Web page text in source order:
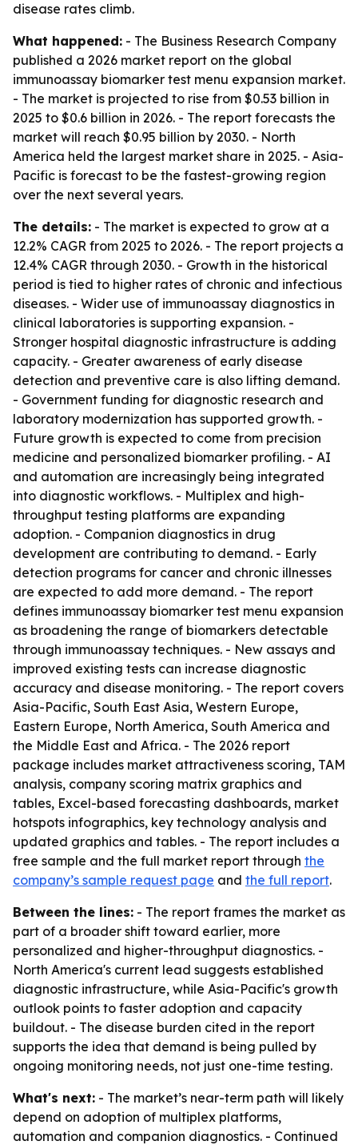
disease rates climb.
What happened: - The Business Research Company
published a 2026 market report on the global
immunoassay biomarker test menu expansion market.
- The market is projected to rise from $0.53 billion in
2025 to $0.6 billion in 2026. - The report forecasts the
market will reach $0.95 billion by 2030. - North
America held the largest market share in 2025. - Asia-
Pacific is forecast to be the fastest-growing region
over the next several years.
The details: - The market is expected to grow at a
12.2% CAGR from 2025 to 2026. - The report projects a
12.4% CAGR through 2030. - Growth in the historical
period is tied to higher rates of chronic and infectious
diseases. - Wider use of immunoassay diagnostics in
clinical laboratories is supporting expansion. -
Stronger hospital diagnostic infrastructure is adding
capacity. - Greater awareness of early disease
detection and preventive care is also lifting demand.
- Government funding for diagnostic research and
laboratory modernization has supported growth. -
Future growth is expected to come from precision
medicine and personalized biomarker profiling. - AI
and automation are increasingly being integrated
into diagnostic workflows. - Multiplex and high-
throughput testing platforms are expanding
adoption. - Companion diagnostics in drug
development are contributing to demand. - Early
detection programs for cancer and chronic illnesses
are expected to add more demand. - The report
defines immunoassay biomarker test menu expansion
as broadening the range of biomarkers detectable
through immunoassay techniques. - New assays and
improved existing tests can increase diagnostic
accuracy and disease monitoring. - The report covers
Asia-Pacific, South East Asia, Western Europe,
Eastern Europe, North America, South America and
the Middle East and Africa. - The 2026 report
package includes market attractiveness scoring, TAM
analysis, company scoring matrix graphics and
tables, Excel-based forecasting dashboards, market
hotspots infographics, key technology analysis and
updated graphics and tables. - The report includes a
free sample and the full market report through the
company’s sample request page and the full report.
Between the lines: - The report frames the market as
part of a broader shift toward earlier, more
personalized and higher-throughput diagnostics. -
North America's current lead suggests established
diagnostic infrastructure, while Asia-Pacific's growth
outlook points to faster adoption and capacity
buildout. - The disease burden cited in the report
supports the idea that demand is being pulled by
ongoing monitoring needs, not just one-time testing.
What's next: - The market’s near-term path will likely
depend on adoption of multiplex platforms,
automation and companion diagnostics. - Continued